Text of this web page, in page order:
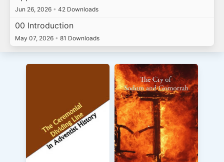
Jun 26, 2026 • 42 Downloads
00 Introduction
May 07, 2026 • 81 Downloads